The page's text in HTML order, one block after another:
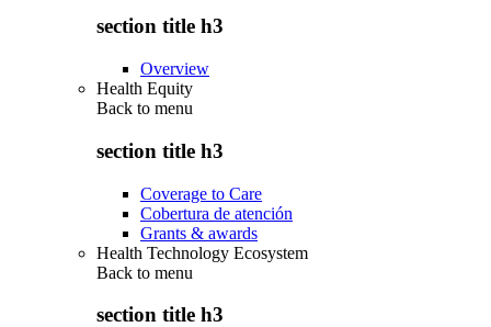
section title h3
Overview
Health Equity
Back to menu
section title h3
Coverage to Care
Cobertura de atención
Grants & awards
Health Technology Ecosystem
Back to menu
section title h3